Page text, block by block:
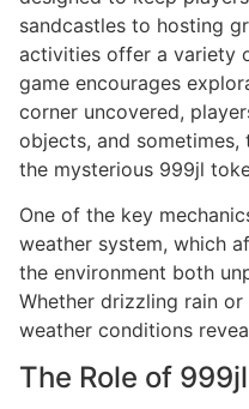
sandcastles to hosting
activities offer a variety
game encourages
corner uncovered,
objects, and
the mysterious 999jl
One of the key
weather system, which
the environment both
Whether drizzling rain
weather conditions
The Role of